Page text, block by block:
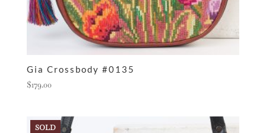
Gia Crossbody #0135
$179.00
SOLD